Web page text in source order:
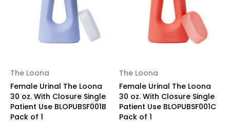
The Loona
Female Urinal The Loona
30 oz. With Closure Single
Patient Use BLOPUBSF001B
Pack of 1
The Loona
Female Urinal The Loona
30 oz. With Closure Single
Patient Use BLOPUBSF001C
Pack of 1